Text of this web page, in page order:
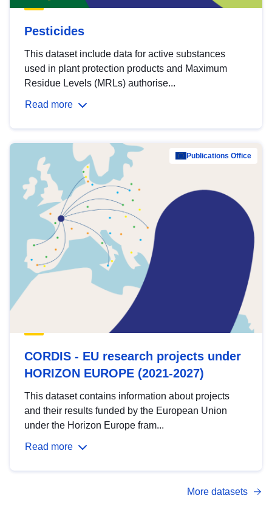
Pesticides
This dataset include data for active substances
used in plant protection products and Maximum
Residue Levels (MRLs) authorise...
Read more
Publications Office
CORDIS - EU research projects under
HORIZON EUROPE (2021-2027)
This dataset contains information about projects
and their results funded by the European Union
under the Horizon Europe fram...
Read more
More datasets